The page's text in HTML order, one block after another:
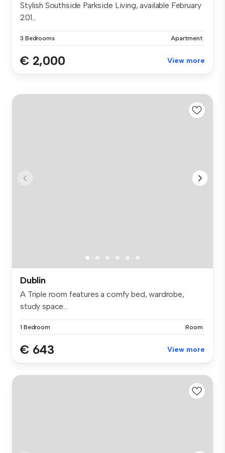
Stylish Southside Parkside Living, available February
201...
3 Bedrooms Apartment
€ 2,000 View more
Dublin
A Triple room features a comfy bed, wardrobe,
study space...
1 Bedroom Room
€ 643 View more